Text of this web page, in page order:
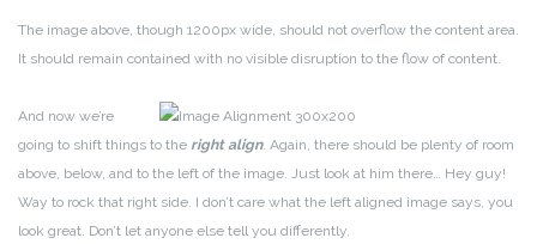
The image above, though 1200px wide, should not overflow the content area.
It should remain contained with no visible disruption to the flow of content.
And now we’re
going to shift things to the right align. Again, there should be plenty of room
above, below, and to the left of the image. Just look at him there… Hey guy!
Way to rock that right side. I don’t care what the left aligned image says, you
look great. Don’t let anyone else tell you differently.